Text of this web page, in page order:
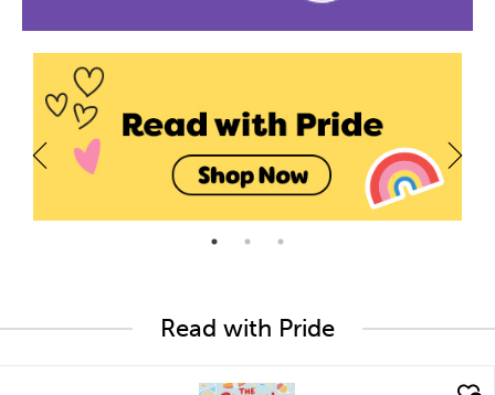
Read with Pride